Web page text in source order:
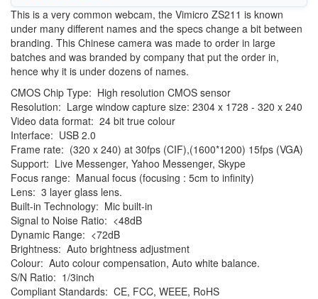
This is a very common webcam, the Vimicro ZS211 is known
under many different names and the specs change a bit between
branding. This Chinese camera was made to order in large
batches and was branded by company that put the order in,
hence why it is under dozens of names.
CMOS Chip Type: High resolution CMOS sensor
Resolution: Large window capture size: 2304 x 1728 - 320 x 240
Video data format: 24 bit true colour
Interface: USB 2.0
Frame rate: (320 x 240) at 30fps (CIF),(1600*1200) 15fps (VGA)
Support: Live Messenger, Yahoo Messenger, Skype
Focus range: Manual focus (focusing : 5cm to infinity)
Lens: 3 layer glass lens.
Built-in Technology: Mic built-in
Signal to Noise Ratio: <48dB
Dynamic Range: <72dB
Brightness: Auto brightness adjustment
Colour: Auto colour compensation, Auto white balance.
S/N Ratio: 1/3inch
Compliant Standards: CE, FCC, WEEE, RoHS